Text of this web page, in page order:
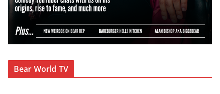
Bear World TV